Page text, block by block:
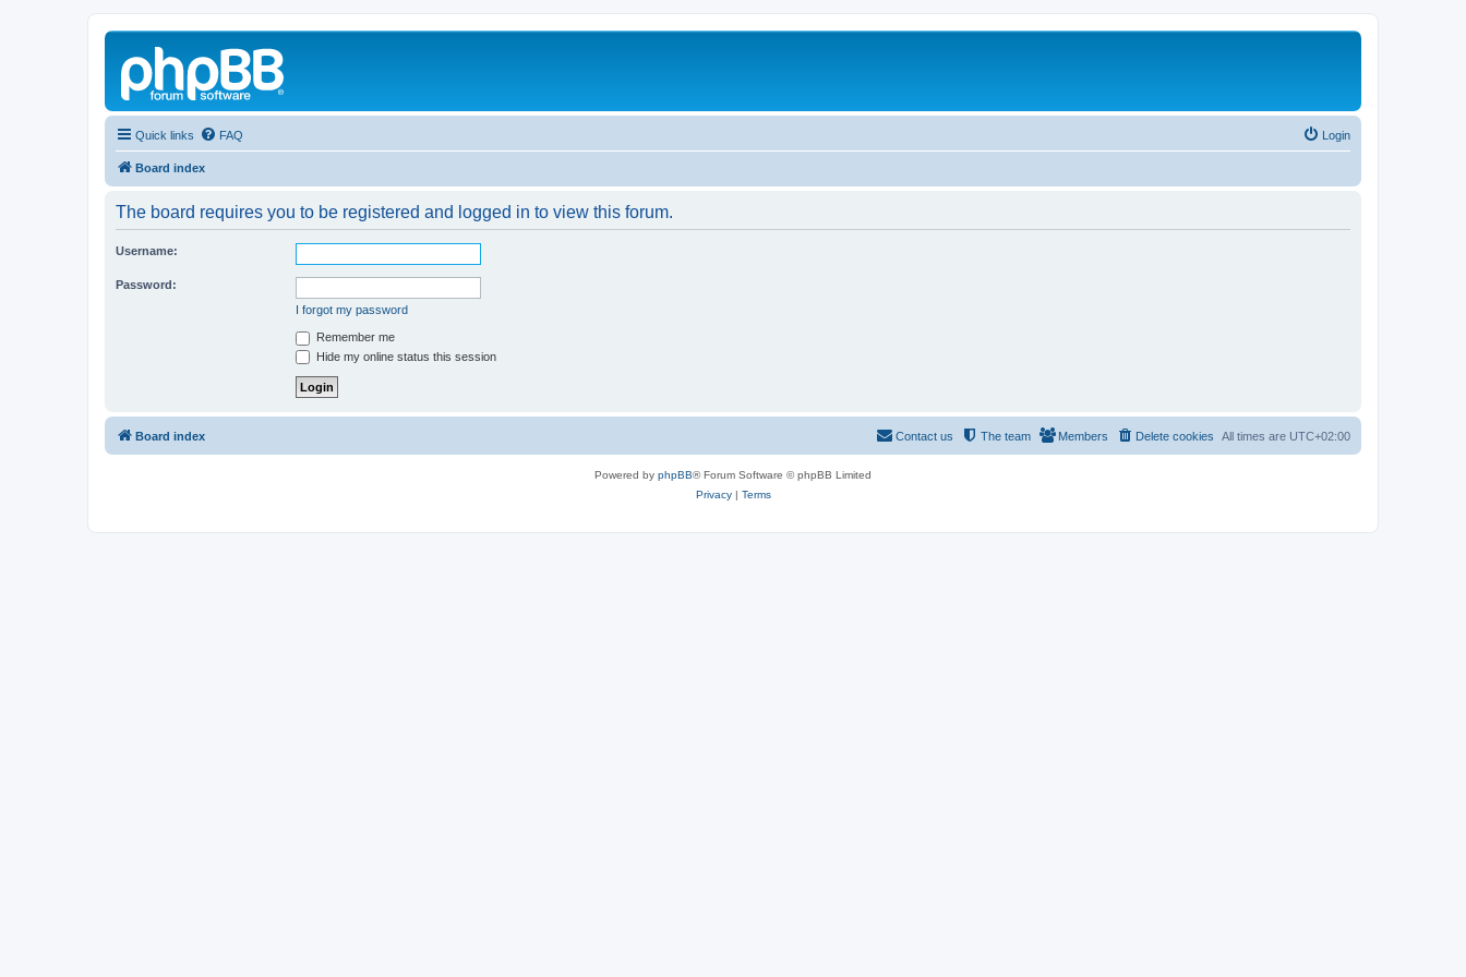
Quick links FAQ Login
Board index
The board requires you to be registered and logged in to view this forum.
Username:
Password:
I forgot my password
Remember me
Hide my online status this session
Board index All times are UTC+02:00
Delete cookies
Members
The team
Contact us
Powered by phpBB® Forum Software © phpBB Limited
Privacy| Terms